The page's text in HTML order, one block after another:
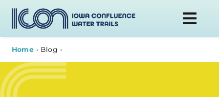
Skip
content
Home Blog